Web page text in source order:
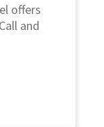
offers
and